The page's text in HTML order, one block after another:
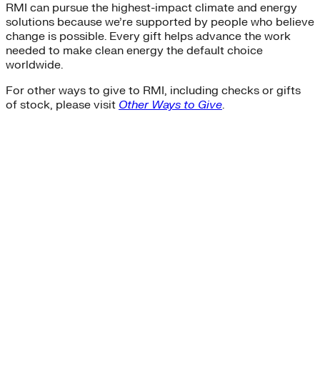
RMI can pursue the highest-impact climate and energy
solutions because we’re supported by people who believe
change is possible. Every gift helps advance the work
needed to make clean energy the default choice
worldwide.
For other ways to give to RMI, including checks or gifts
of stock, please visit Other Ways to Give.